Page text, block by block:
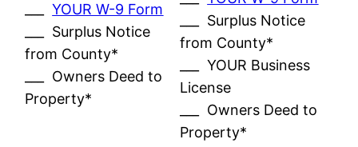
___YOUR W-9 Form
___ Surplus Notice
from County*
___ Owners Deed to
Property*
___ Surplus Notice
from County*
___ YOUR Business
License
___ Owners Deed to
Property*